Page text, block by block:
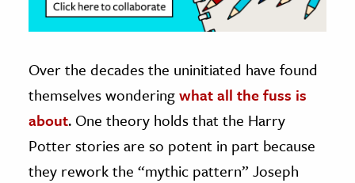
Over the decades the uninitiated have found
themselves wonderingwhat all the fuss is
about. One theory holds that the Harry
Potter stories are so potent in part because
they rework the “mythic pattern” Joseph